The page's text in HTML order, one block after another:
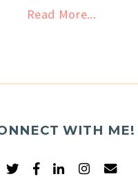
Read More...
WITH ME!